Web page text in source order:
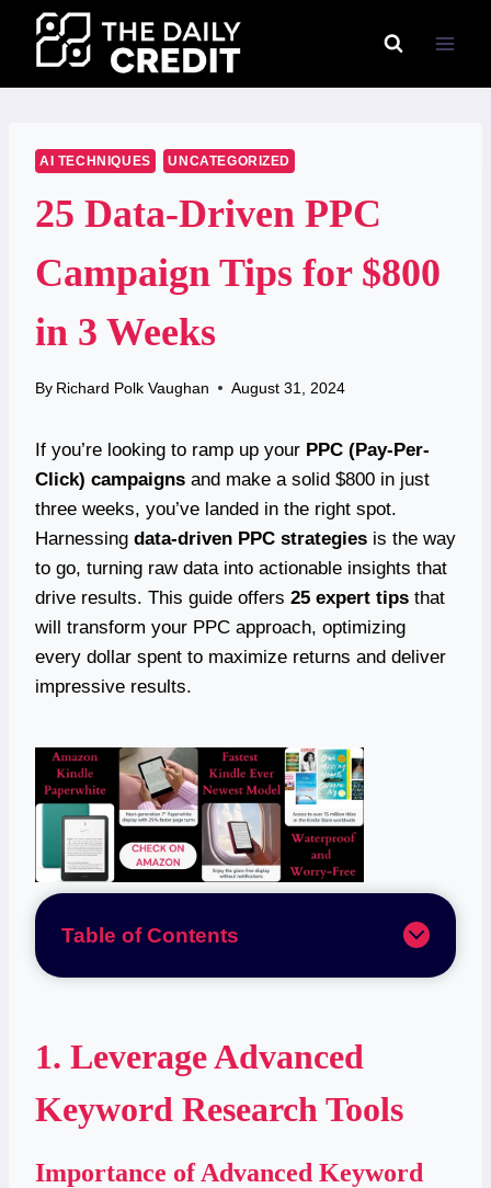
content
AI TECHNIQUES UNCATEGORIZED
25 Data-Driven PPC
Campaign Tips for $800
in 3 Weeks
By Richard Polk Vaughan August 31, 2024
If you’re looking to ramp up your PPC (Pay-Per-
Click) campaigns and make a solid $800 in just
three weeks, you’ve landed in the right spot.
Harnessing data-driven PPC strategies is the way
to go, turning raw data into actionable insights that
drive results. This guide offers 25 expert tips that
will transform your PPC approach, optimizing
every dollar spent to maximize returns and deliver
impressive results.
Table of Contents
1. Leverage Advanced
Keyword Research Tools
Importance of Advanced Keyword